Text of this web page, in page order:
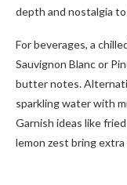
depth and nostalgia
For beverages, a
Sauvignon Blanc or
butter notes.
sparkling water with
Garnish ideas like
lemon zest bring